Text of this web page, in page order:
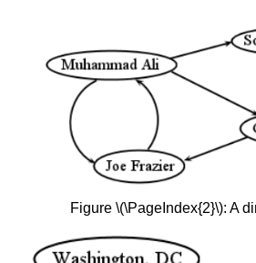
Figure \(\PageIndex{2}\): A